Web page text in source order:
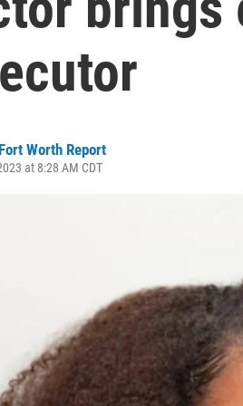
Worth Report
at 8:28 AM CDT